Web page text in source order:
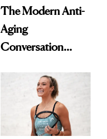
The Modern Anti-
Aging
Conversation
Longevity